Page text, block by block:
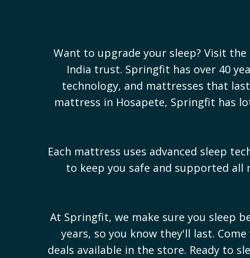
Want to upgrade your sleep? Visit
India trust. Springfit has over 40
technology, and mattresses that
mattress in Hosapete, Springfit has
Each mattress uses advanced sleep
to keep you safe and supported
At Springfit, we make sure you sleep
years, so you know they'll last.
deals available in the store. Ready to